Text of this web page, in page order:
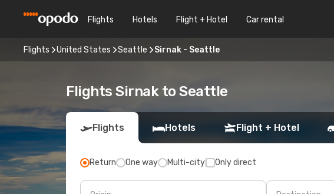
Flights Hotels Flight + Hotel Car rental
Flights United States Seattle Sirnak - Seattle
Flights Sirnak to Seattle
Flights Hotels Flight + Hotel
Return One way Multi-city Only direct